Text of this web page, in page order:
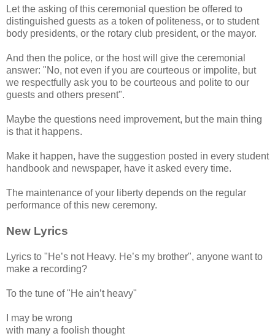
Let the asking of this ceremonial question be offered to
distinguished guests as a token of politeness, or to student
body presidents, or the rotary club president, or the mayor.
And then the police, or the host will give the ceremonial
answer: "No, not even if you are courteous or impolite, but
we respectfully ask you to be courteous and polite to our
guests and others present".
Maybe the questions need improvement, but the main thing
is that it happens.
Make it happen, have the suggestion posted in every student
handbook and newspaper, have it asked every time.
The maintenance of your liberty depends on the regular
performance of this new ceremony.
New Lyrics
Lyrics to "He’s not Heavy. He’s my brother", anyone want to
make a recording?
To the tune of "He ain’t heavy"
I may be wrong
with many a foolish thought